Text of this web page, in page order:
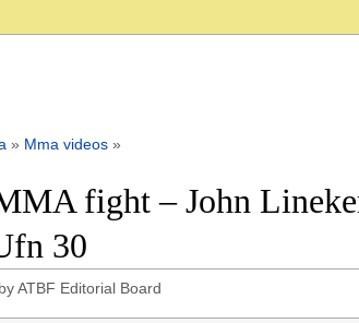
» Mma videos »
fight – John
30
byATBF Editorial Board